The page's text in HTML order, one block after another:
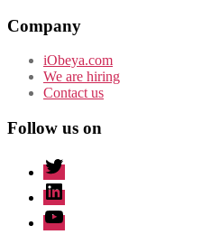
Company
iObeya.com
We are hiring
Contact us
Follow us on
twitter
linkedin
youtube